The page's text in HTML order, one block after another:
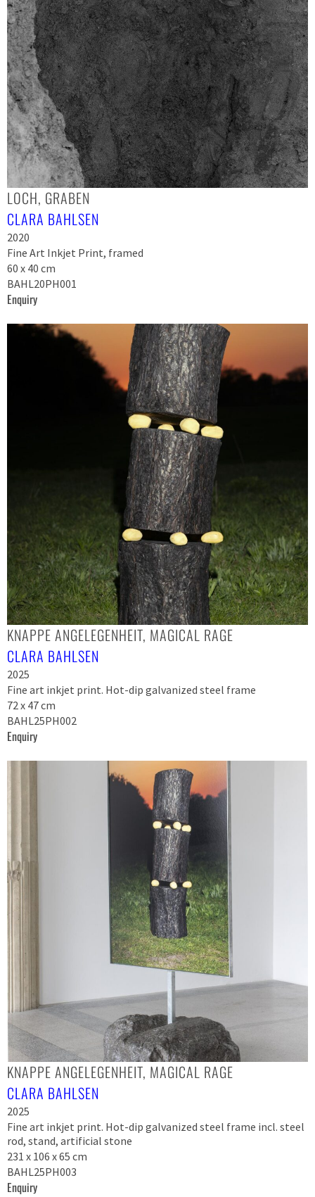
LOCH, GRABEN
CLARA BAHLSEN
2020
Fine Art Inkjet Print, framed
60 x 40 cm
BAHL20PH001
Enquiry
KNAPPE ANGELEGENHEIT, MAGICAL RAGE
CLARA BAHLSEN
2025
Fine art inkjet print. Hot-dip galvanized steel frame
72 x 47 cm
BAHL25PH002
Enquiry
KNAPPE ANGELEGENHEIT, MAGICAL RAGE
CLARA BAHLSEN
2025
Fine art inkjet print. Hot-dip galvanized steel frame incl. steel
rod, stand, artificial stone
231 x 106 x 65 cm
BAHL25PH003
Enquiry